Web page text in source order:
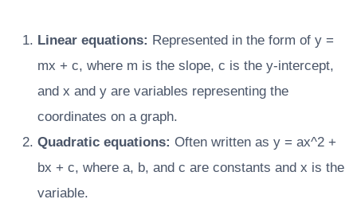
Linear equations: Represented in the form of y =
mx + c, where m is the slope, c is the y-intercept,
and x and y are variables representing the
coordinates on a graph.
Quadratic equations: Often written as y = ax^2 +
bx + c, where a, b, and c are constants and x is the
variable.